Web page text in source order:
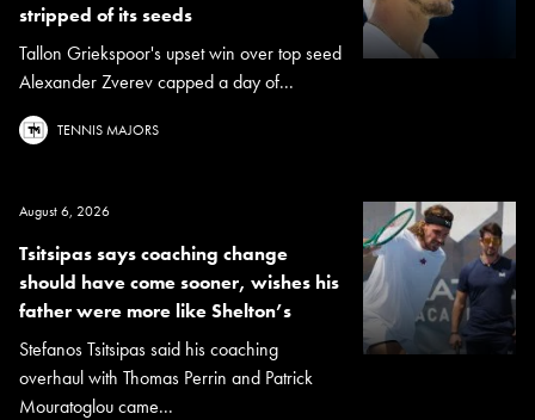
stripped of its seeds
Tallon Griekspoor's upset win over top seed
Alexander Zverev capped a day of...
TENNIS MAJORS
August 6, 2026
Tsitsipas says coaching change
should have come sooner, wishes his
father were more like Shelton’s
Stefanos Tsitsipas said his coaching
overhaul with Thomas Perrin and Patrick
Mouratoglou came...